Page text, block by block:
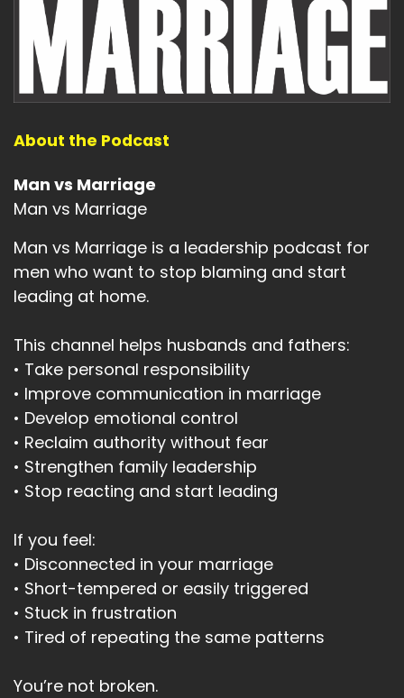
About the Podcast
Man vs Marriage
Man vs Marriage
Man vs Marriage is a leadership podcast for
men who want to stop blaming and start
leading at home.
This channel helps husbands and fathers:
• Take personal responsibility
• Improve communication in marriage
• Develop emotional control
• Reclaim authority without fear
• Strengthen family leadership
• Stop reacting and start leading
If you feel:
• Disconnected in your marriage
• Short-tempered or easily triggered
• Stuck in frustration
• Tired of repeating the same patterns
You’re not broken.